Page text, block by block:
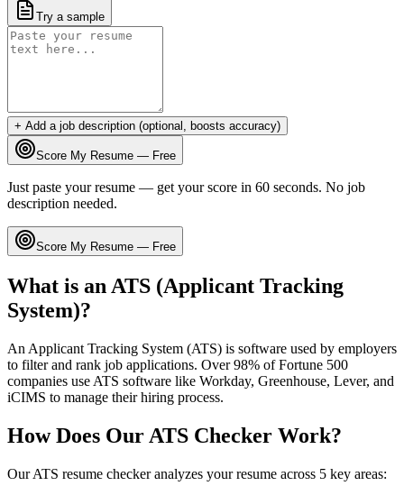
Try a sample
+ Add a job description (optional, boosts accuracy)
Score My Resume — Free
Just paste your resume — get your score in 60 seconds. No job
description needed.
Score My Resume — Free
What is an ATS (Applicant Tracking
System)?
An Applicant Tracking System (ATS) is software used by employers
to filter and rank job applications. Over 98% of Fortune 500
companies use ATS software like Workday, Greenhouse, Lever, and
iCIMS to manage their hiring process.
How Does Our ATS Checker Work?
Our ATS resume checker analyzes your resume across 5 key areas: